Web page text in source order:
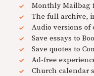
Monthly Mailbag
The full archive,
Audio versions of
Save essays to
Save quotes to
Ad-free
Church calendar